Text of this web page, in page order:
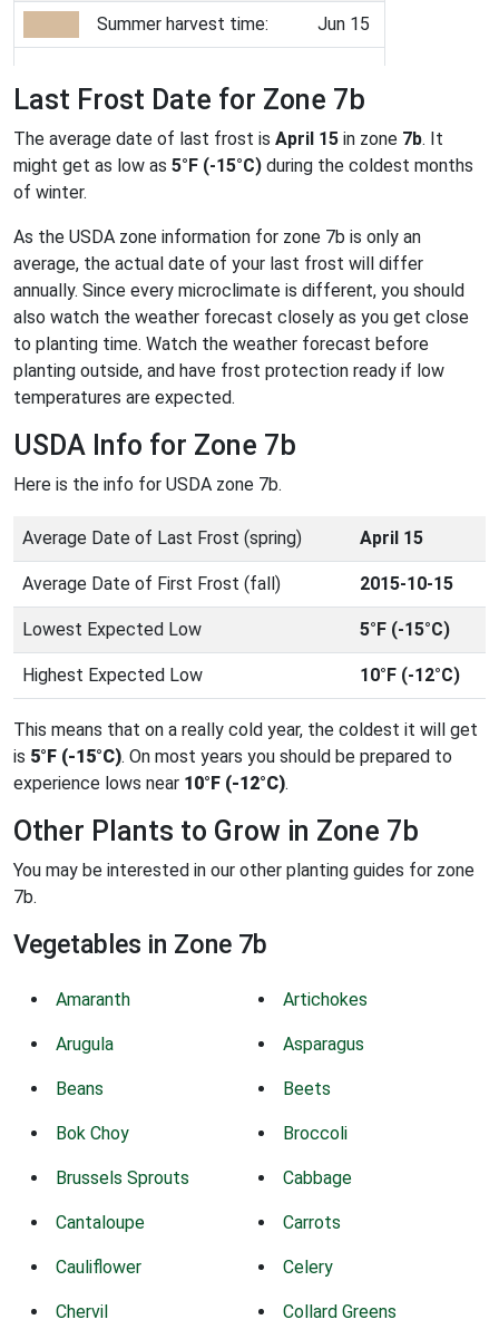
Summer harvest time: Jun 15
Last Frost Date for Zone 7b
The average date of last frost is April 15 in zone 7b. It
might get as low as 5°F (-15°C) during the coldest months
of winter.
As the USDA zone information for zone 7b is only an
average, the actual date of your last frost will differ
annually. Since every microclimate is different, you should
also watch the weather forecast closely as you get close
to planting time. Watch the weather forecast before
planting outside, and have frost protection ready if low
temperatures are expected.
USDA Info for Zone 7b
Here is the info for USDA zone 7b.
Average Date of Last Frost (spring) April 15
Average Date of First Frost (fall) 2015-10-15
Lowest Expected Low 5°F (-15°C)
Highest Expected Low 10°F (-12°C)
This means that on a really cold year, the coldest it will get
is 5°F (-15°C). On most years you should be prepared to
experience lows near 10°F (-12°C).
Other Plants to Grow in Zone 7b
You may be interested in our other planting guides for zone
7b.
Vegetables in Zone 7b
Amaranth Artichokes
Arugula Asparagus
Beans Beets
Bok Choy Broccoli
Brussels Sprouts Cabbage
Cantaloupe Carrots
Cauliflower Celery
Chervil Collard Greens